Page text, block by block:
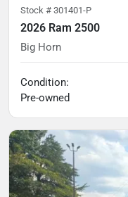
Stock # 301401-P
2026 Ram 2500
Big Horn
Condition:
Pre-owned